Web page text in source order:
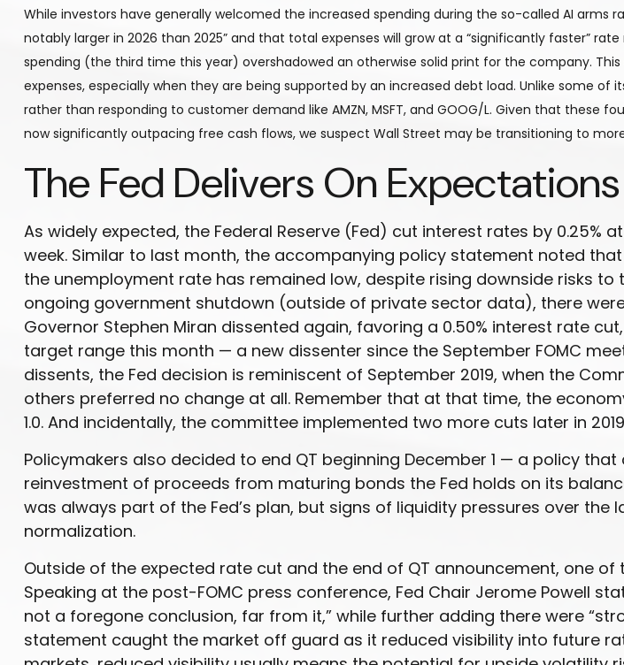
While investors have generally welcomed the increased spending during the so-called AI
notably larger in 2026 than 2025” and that total expenses will grow at a “significantly faster”
spending (the third time this year) overshadowed an otherwise solid print for the company.
expenses, especially when they are being supported by an increased debt load. Unlike some of
rather than responding to customer demand like AMZN, MSFT, and GOOG/L. Given that these
now significantly outpacing free cash flows, we suspect Wall Street may be transitioning to
The Fed Delivers On Expectations
As widely expected, the Federal Reserve (Fed) cut interest rates by 0.25%
week. Similar to last month, the accompanying policy statement noted
the unemployment rate has remained low, despite rising downside risks
ongoing government shutdown (outside of private sector data), there
Governor Stephen Miran dissented again, favoring a 0.50% interest rate
target range this month — a new dissenter since the September FOMC
dissents, the Fed decision is reminiscent of September 2019, when the
others preferred no change at all. Remember that at that time, the
1.0. And incidentally, the committee implemented two more cuts later in
Policymakers also decided to end QT beginning December 1 — a policy
reinvestment of proceeds from maturing bonds the Fed holds on its
was always part of the Fed’s plan, but signs of liquidity pressures over
normalization.
Outside of the expected rate cut and the end of QT announcement, one
Speaking at the post-FOMC press conference, Fed Chair Jerome Powell
not a foregone conclusion, far from it,” while further adding there were
statement caught the market off guard as it reduced visibility into future